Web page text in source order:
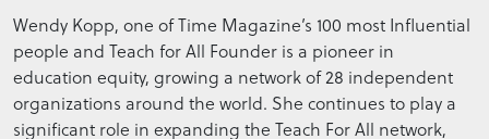
Wendy Kopp, one of Time Magazine’s 100 most Influential
people and Teach for All Founder is a pioneer in
education equity, growing a network of 28 independent
organizations around the world. She continues to play a
significant role in expanding the Teach For All network,